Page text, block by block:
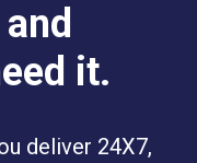
it.
deliver 24X7,